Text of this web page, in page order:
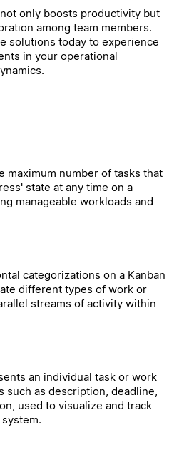
only boosts productivity but
among team members.
solutions today to experience
in your operational
maximum number of tasks that
state at any time on a
manageable workloads and
categorizations on a Kanban
different types of work or
streams of activity within
an individual task or work
such as description, deadline,
used to visualize and track